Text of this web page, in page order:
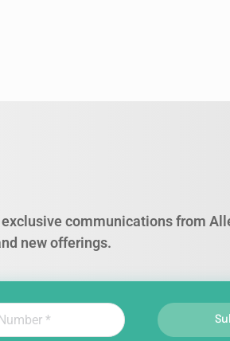
communications from
new offerings.